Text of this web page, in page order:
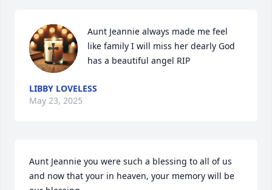
Aunt Jeannie always made me feel
like family I will miss her dearly God
has a beautiful angel RIP
LIBBY LOVELESS
May 23, 2025
Aunt Jeannie you were such a blessing to all of us
and now that your in heaven, your memory will be